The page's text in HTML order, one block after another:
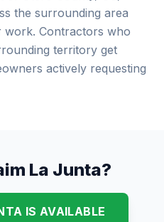
the surrounding area
work. Contractors who
territory get
actively requesting
La Junta?
IS AVAILABLE